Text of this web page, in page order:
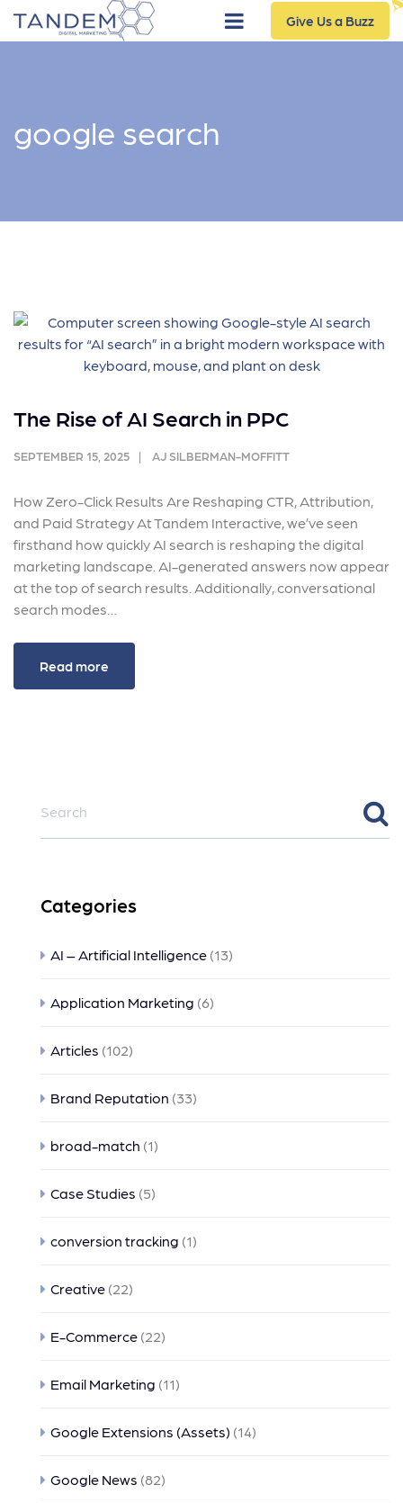
Give Us a Buzz
google search
The Rise of AI Search in PPC
SEPTEMBER 15, 2025 AJ SILBERMAN-MOFFITT
How Zero-Click Results Are Reshaping CTR, Attribution,
and Paid Strategy At Tandem Interactive, we’ve seen
firsthand how quickly AI search is reshaping the digital
marketing landscape. AI-generated answers now appear
at the top of search results. Additionally, conversational
search modes…
Read more
Categories
AI – Artificial Intelligence (13)
Application Marketing (6)
Articles (102)
Brand Reputation (33)
broad-match (1)
Case Studies (5)
conversion tracking (1)
Creative (22)
E-Commerce (22)
Email Marketing (11)
Google Extensions (Assets) (14)
Google News (82)